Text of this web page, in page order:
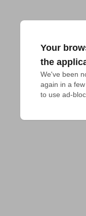
Your
the
We've been
again in a
to use ad-